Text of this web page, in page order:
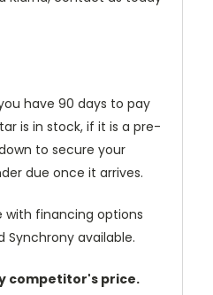
have 90 days to pay
is in stock, if it is a pre-
to secure your
due once it arrives.
with financing options
Synchrony available.
competitor's price.